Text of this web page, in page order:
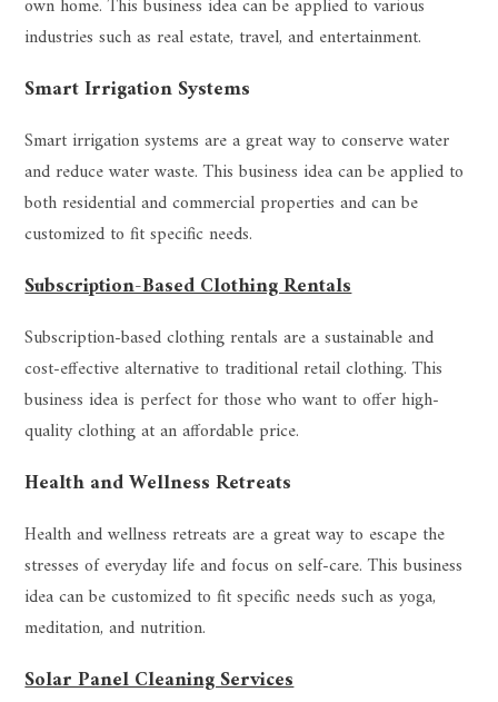
own home. This business idea can be applied to various
industries such as real estate, travel, and entertainment.
Smart Irrigation Systems
Smart irrigation systems are a great way to conserve water
and reduce water waste. This business idea can be applied to
both residential and commercial properties and can be
customized to fit specific needs.
Subscription-Based Clothing Rentals
Subscription-based clothing rentals are a sustainable and
cost-effective alternative to traditional retail clothing. This
business idea is perfect for those who want to offer high-
quality clothing at an affordable price.
Health and Wellness Retreats
Health and wellness retreats are a great way to escape the
stresses of everyday life and focus on self-care. This business
idea can be customized to fit specific needs such as yoga,
meditation, and nutrition.
Solar Panel Cleaning Services